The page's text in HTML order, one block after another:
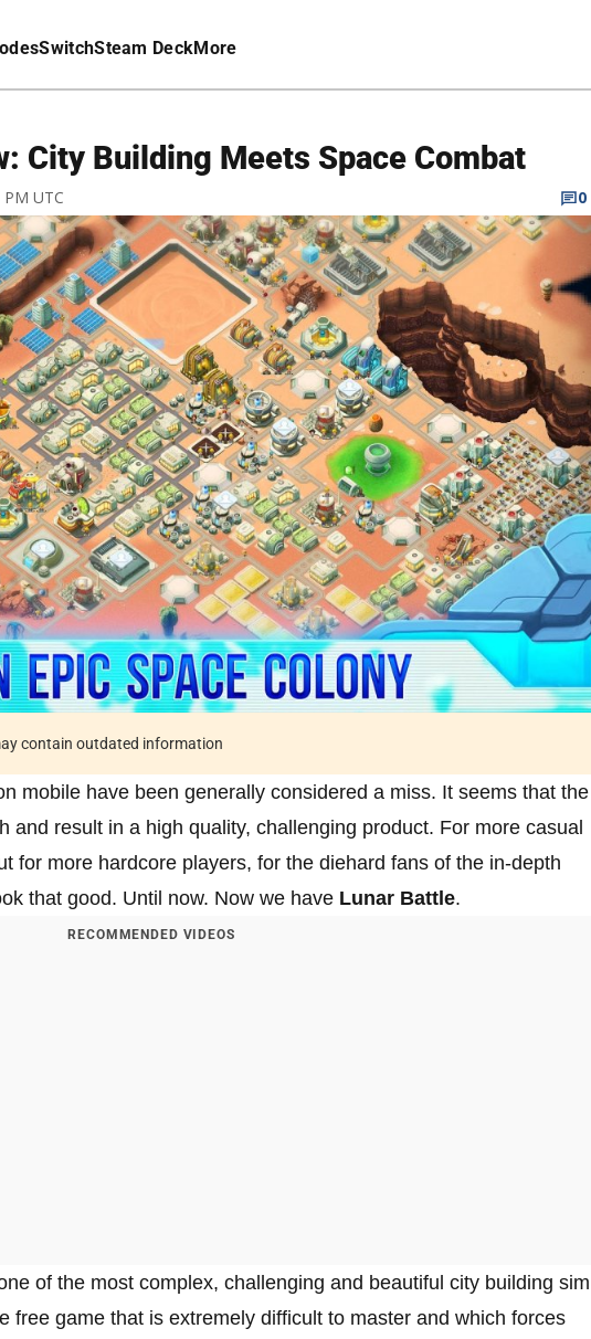
SwitchSteam DeckMore
City Building Meets Space Combat
PM UTC 0
contain outdated information
mobile have been generally considered a miss. It seems that the
and result in a high quality, challenging product. For more casual
for more hardcore players, for the diehard fans of the in-depth
that good. Until now. Now we have Lunar Battle.
RECOMMENDED VIDEOS
of the most complex, challenging and beautiful city building sim
free game that is extremely difficult to master and which forces